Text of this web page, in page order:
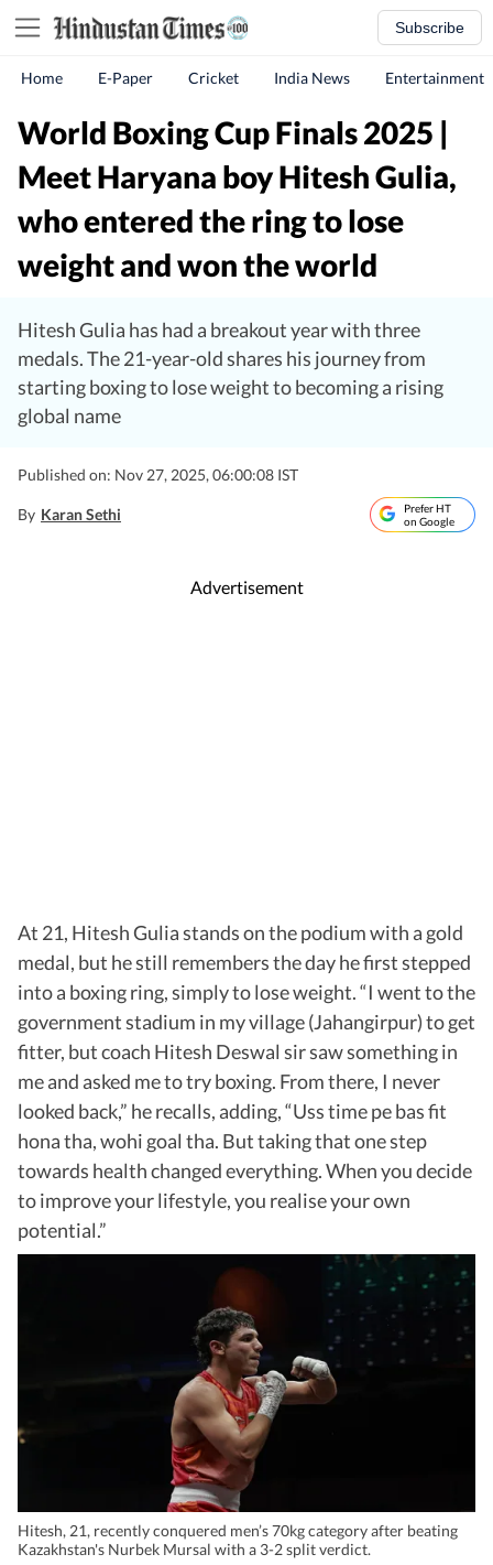
Subscribe
Home E-Paper Cricket India News Entertainment
World Boxing Cup Finals 2025 |
Meet Haryana boy Hitesh Gulia,
who entered the ring to lose
weight and won the world
Hitesh Gulia has had a breakout year with three
medals. The 21-year-old shares his journey from
starting boxing to lose weight to becoming a rising
global name
Published on: Nov 27, 2025, 06:00:08 IST
By Karan Sethi
Prefer HT
on Google
Advertisement
At 21, Hitesh Gulia stands on the podium with a gold
medal, but he still remembers the day he first stepped
into a boxing ring, simply to lose weight. “I went to the
government stadium in my village (Jahangirpur) to get
fitter, but coach Hitesh Deswal sir saw something in
me and asked me to try boxing. From there, I never
looked back,” he recalls, adding, “Uss time pe bas fit
hona tha, wohi goal tha. But taking that one step
towards health changed everything. When you decide
to improve your lifestyle, you realise your own
potential.”
Hitesh, 21, recently conquered men’s 70kg category after beating
Kazakhstan's Nurbek Mursal with a 3-2 split verdict.